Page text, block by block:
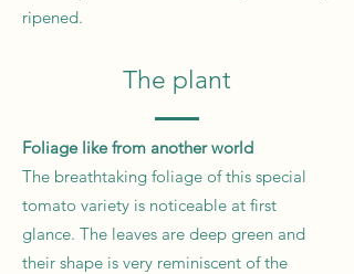
ripened.
The plant
Foliage like from another world
The breathtaking foliage of this special
tomato variety is noticeable at first
glance. The leaves are deep green and
their shape is very reminiscent of the